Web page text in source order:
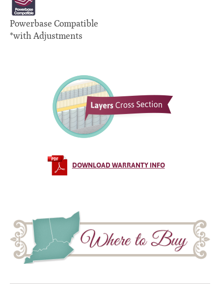
Powerbase Compatible
*with Adjustments
DOWNLOAD WARRANTY INFO